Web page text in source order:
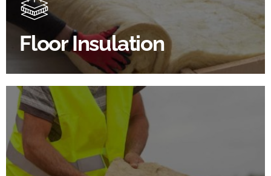
Floor Insulation
sound proofing
SHOP FLOOR INSULATION